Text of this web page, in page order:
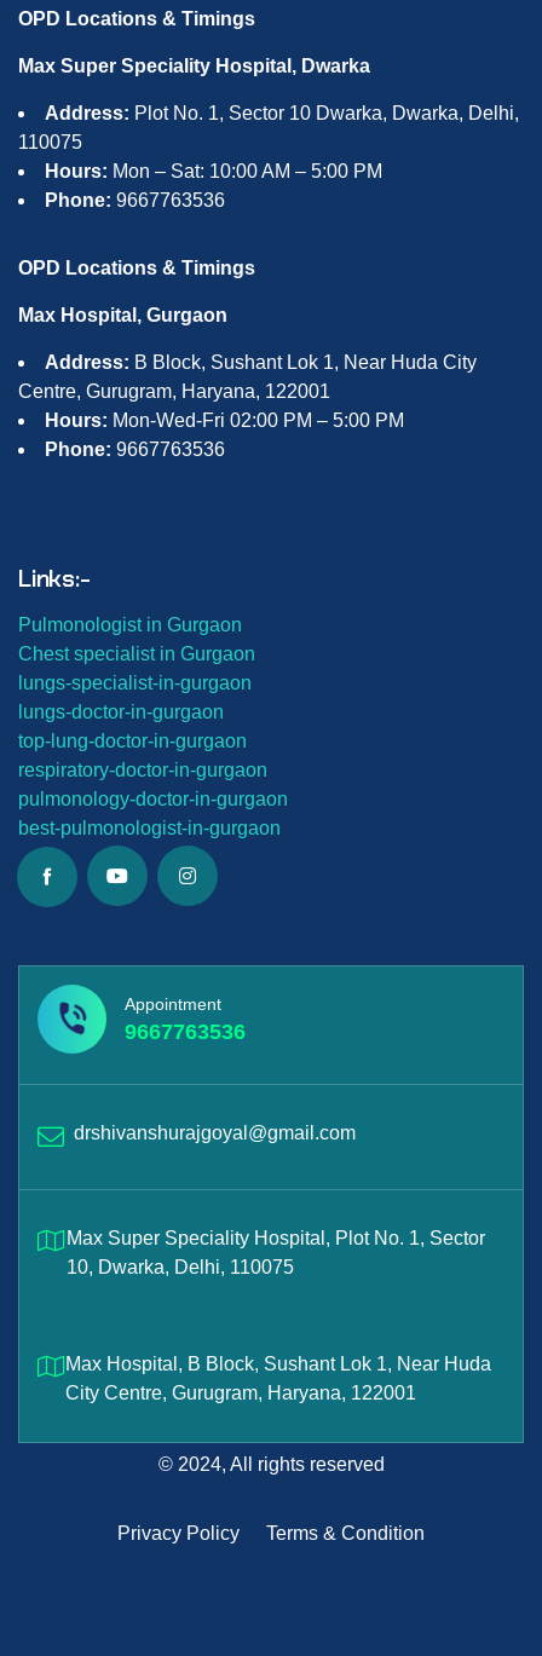
OPD Locations & Timings
Max Super Speciality Hospital, Dwarka
Address: Plot No. 1, Sector 10 Dwarka, Dwarka, Delhi,
110075
Hours: Mon – Sat: 10:00 AM – 5:00 PM
Phone: 9667763536
OPD Locations & Timings
Max Hospital, Gurgaon
Address: B Block, Sushant Lok 1, Near Huda City
Centre, Gurugram, Haryana, 122001
Hours: Mon-Wed-Fri 02:00 PM – 5:00 PM
Phone: 9667763536
Links:-
Pulmonologist in Gurgaon
Chest specialist in Gurgaon
lungs-specialist-in-gurgaon
lungs-doctor-in-gurgaon
top-lung-doctor-in-gurgaon
respiratory-doctor-in-gurgaon
pulmonology-doctor-in-gurgaon
best-pulmonologist-in-gurgaon
Appointment
9667763536
drshivanshurajgoyal@gmail.com
Max Super Speciality Hospital, Plot No. 1, Sector
10, Dwarka, Delhi, 110075
Max Hospital, B Block, Sushant Lok 1, Near Huda
City Centre, Gurugram, Haryana, 122001
© 2024, All rights reserved
Privacy Policy Terms & Condition